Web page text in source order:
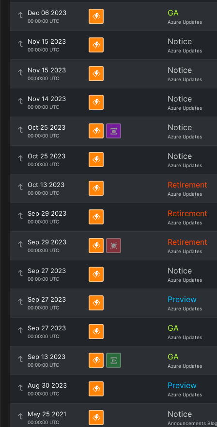
Dec 06 2023
00:00:00 UTC
GA
Azure Updates
Nov 15 2023
00:00:00 UTC
Notice
Azure Updates
Nov 15 2023
00:00:00 UTC
Notice
Azure Updates
Nov 14 2023
00:00:00 UTC
Notice
Azure Updates
Oct 25 2023
00:00:00 UTC
Notice
Azure Updates
Oct 25 2023
00:00:00 UTC
Notice
Azure Updates
Oct 13 2023
00:00:00 UTC
Retirement
Azure Updates
Sep 29 2023
00:00:00 UTC
Retirement
Azure Updates
Sep 29 2023
00:00:00 UTC
Retirement
Azure Updates
Sep 27 2023
00:00:00 UTC
Notice
Azure Updates
Sep 27 2023
00:00:00 UTC
Preview
Azure Updates
Sep 27 2023
00:00:00 UTC
GA
Azure Updates
Sep 13 2023
00:00:00 UTC
GA
Azure Updates
Aug 30 2023
00:00:00 UTC
Preview
Azure Updates
May 25 2021
00:00:00 UTC
Notice
Announcements Blog